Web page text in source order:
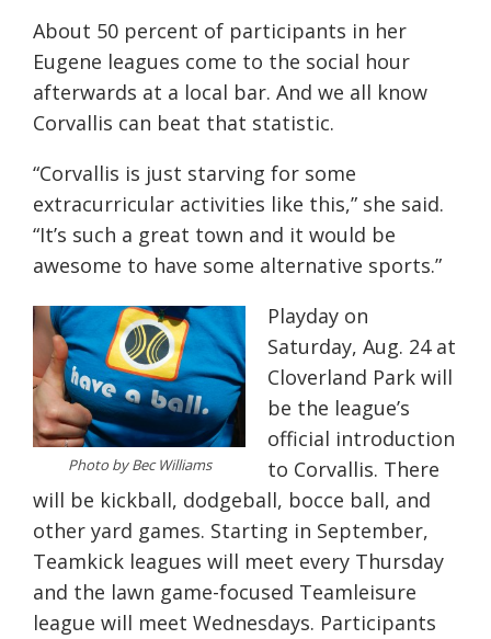
About 50 percent of participants in her
Eugene leagues come to the social hour
afterwards at a local bar. And we all know
Corvallis can beat that statistic.
“Corvallis is just starving for some
extracurricular activities like this,” she said.
“It’s such a great town and it would be
awesome to have some alternative sports.”
Photo by Bec Williams
Playday on
Saturday, Aug. 24 at
Cloverland Park will
be the league’s
official introduction
to Corvallis. There
will be kickball, dodgeball, bocce ball, and
other yard games. Starting in September,
Teamkick leagues will meet every Thursday
and the lawn game-focused Teamleisure
league will meet Wednesdays. Participants